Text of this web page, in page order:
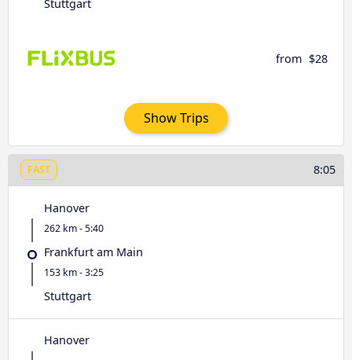
Stuttgart
from $28
Show Trips
FAST 8:05
Hanover
262 km - 5:40
Frankfurt am Main
153 km - 3:25
Stuttgart
Hanover